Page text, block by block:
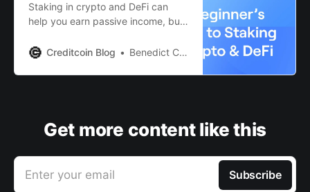
Staking in crypto and DeFi can
help you earn passive income, but
it all. Read this guide to learn why.
Creditcoin Blog Benedict Clark
Get more content like this
Enter your email Subscribe